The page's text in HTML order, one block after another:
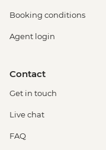
Booking conditions
Agent login
Contact
Get in touch
Live chat
FAQ